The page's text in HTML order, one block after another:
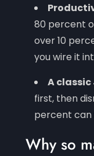
80 percent
over 10
you wire it
A
first, then
percent can
Why so